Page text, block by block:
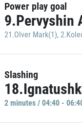
Power play goal
9.Pervyshin
21.Olver Mark(1),
Slashing
2 minutes / 04:40 -